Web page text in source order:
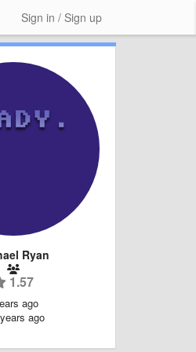
Sign in / Sign up
Ryan
1.57
ago
ago